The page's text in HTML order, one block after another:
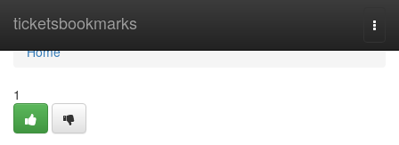
ticketsbookmarks
Home
Home
1